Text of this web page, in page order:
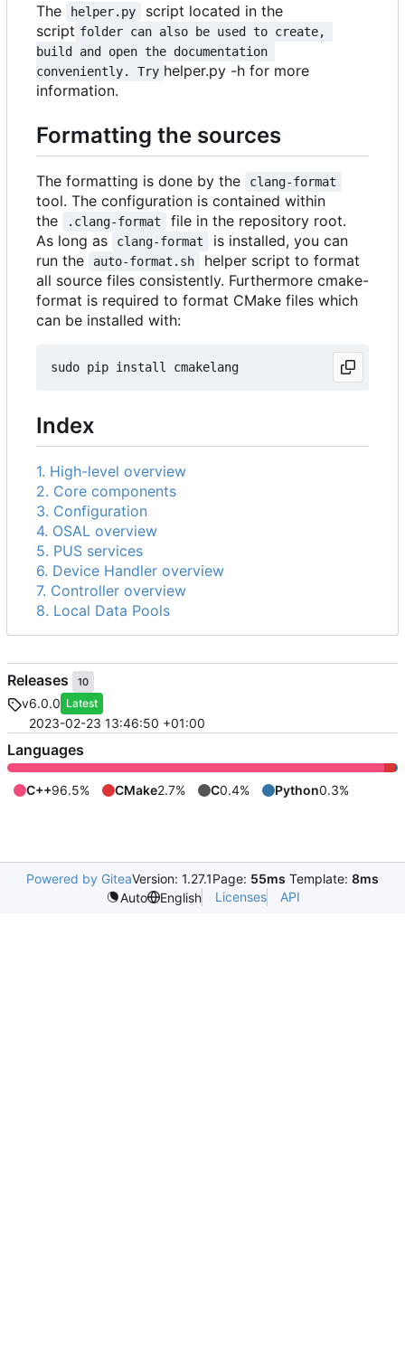
The
helper.py
script located in the
script folder can also be used to create,
build and open the documentation
conveniently. Try helper.py -h for more
information.
Formatting the sources
The formatting is done by the clang-format
tool. The configuration is contained within
the
.clang-format
file in the repository root.
As long as
clang-format
is installed, you can
run the
auto-format.sh
helper script to format
all source files consistently. Furthermore cmake-
format is required to format CMake files which
can be installed with:
Index
1. High-level overview
2. Core components
3. Configuration
4. OSAL overview
5. PUS services
6. Device Handler overview
7. Controller overview
8. Local Data Pools
Releases 10
v6.0.0 Latest
2023-02-23 13:46:50 +01:00
Languages
C++96.5% CMake2.7% C0.4% Python0.3%
Powered by GiteaVersion: 1.27.1Page: 55ms Template: 8ms
Auto
English Licenses API